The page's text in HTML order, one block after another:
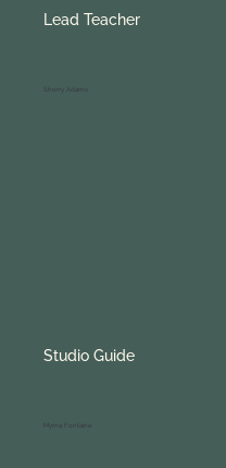
Sherry Adams
Myrna Fontaine
Lead Teacher
Studio Guide